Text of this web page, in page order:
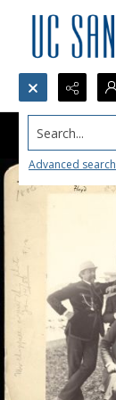
Search...
Advanced search